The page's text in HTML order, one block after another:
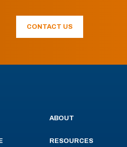
CONTACT US
ABOUT
RESOURCES